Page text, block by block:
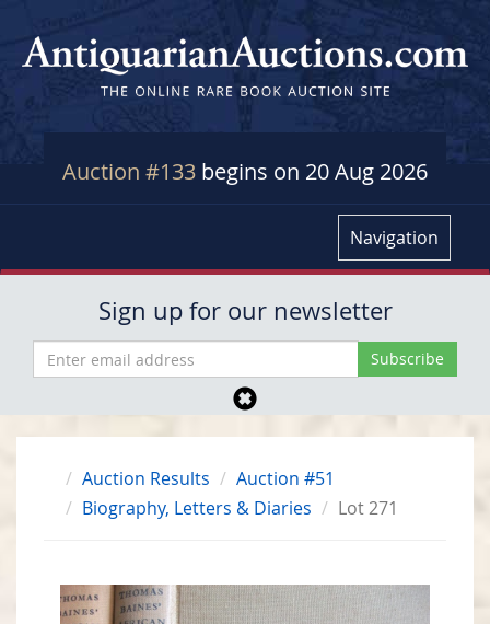
Auction #133 begins on 20 Aug 2026
Navigation
Sign up for our newsletter
Auction Results
Auction #51
Biography, Letters & Diaries
Lot 271